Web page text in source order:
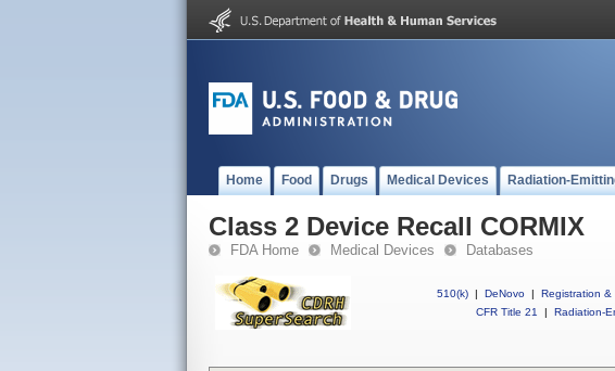
Home Food Drugs Medical Devices Radiation-
Class 2 Device Recall CORMIX
FDA Home Medical Devices Databases
510(k) | DeNovo | Registration &
CFR Title 21
| Radiation-